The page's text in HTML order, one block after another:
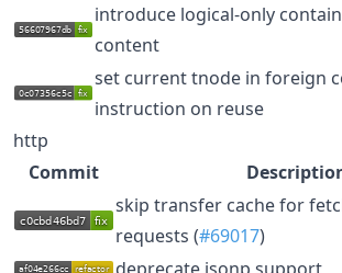
introduce logical-only
content
set current tnode in foreign
instruction on reuse
http
Commit
skip transfer cache for
requests (#69017)